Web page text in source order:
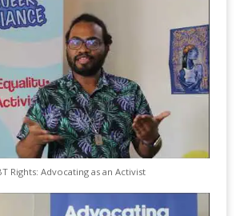
Rights: Advocating as an Activist